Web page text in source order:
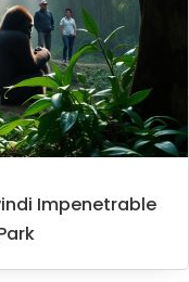
Impenetrable